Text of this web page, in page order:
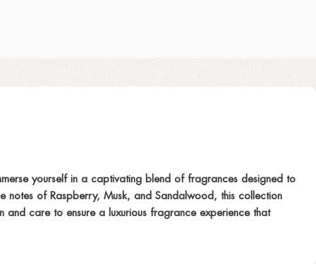
yourself in a captivating blend of fragrances designed to
notes of Raspberry, Musk, and Sandalwood, this collection
care to ensure a luxurious fragrance experience that